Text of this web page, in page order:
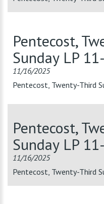
Pentecost,
Sunday LP
11/16/2025
Pentecost, Twenty-Third
Pentecost,
Sunday LP
11/16/2025
Pentecost, Twenty-Third